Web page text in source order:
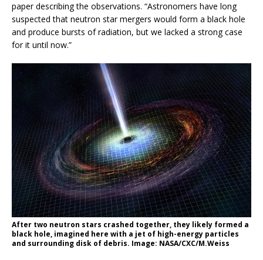
paper describing the observations. “Astronomers have long
suspected that neutron star mergers would form a black hole
and produce bursts of radiation, but we lacked a strong case
for it until now.”
After two neutron stars crashed together, they likely formed a
black hole, imagined here with a jet of high-energy particles
and surrounding disk of debris. Image: NASA/CXC/M.Weiss